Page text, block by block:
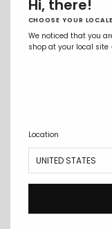
Hi, there!
CHOOSE YOUR LOCALE
We noticed that you
shop at your local site
Location